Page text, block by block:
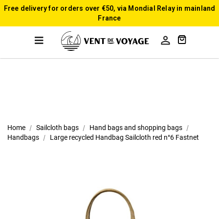
Free delivery for orders over €50, via Mondial Relay in mainland
France

Home Sailcloth bags
Hand bags and shopping bags
Handbags
Large recycled Handbag Sailcloth red n°6 Fastnet